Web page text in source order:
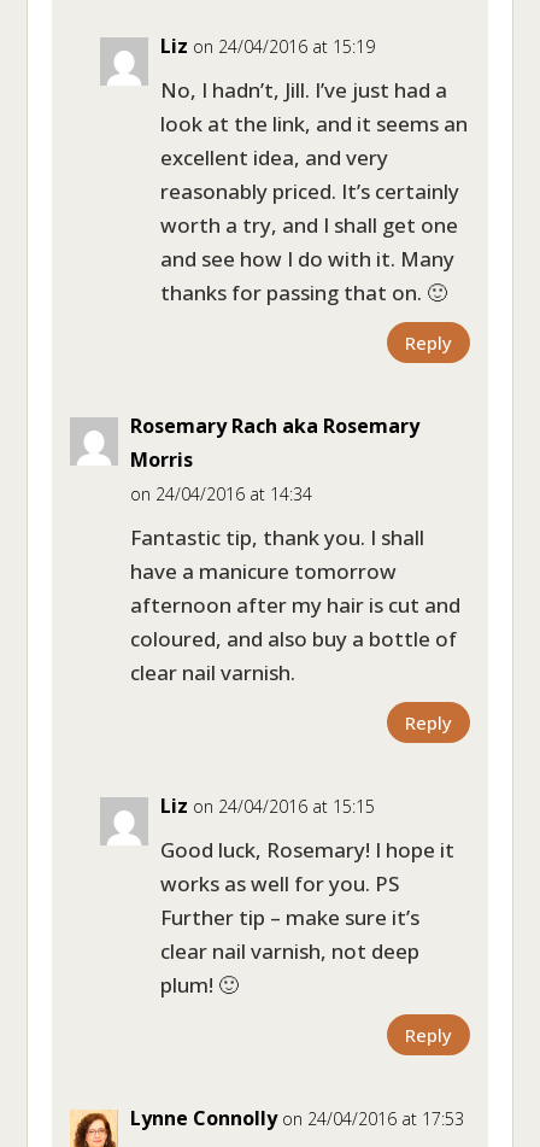
Liz on 24/04/2016 at 15:19
No, I hadn’t, Jill. I’ve just had a
look at the link, and it seems an
excellent idea, and very
reasonably priced. It’s certainly
worth a try, and I shall get one
and see how I do with it. Many
thanks for passing that on. 🙂
Reply
Rosemary Rach aka Rosemary
Morris
on 24/04/2016 at 14:34
Fantastic tip, thank you. I shall
have a manicure tomorrow
afternoon after my hair is cut and
coloured, and also buy a bottle of
clear nail varnish.
Reply
Liz on 24/04/2016 at 15:15
Good luck, Rosemary! I hope it
works as well for you. PS
Further tip – make sure it’s
clear nail varnish, not deep
plum! 🙂
Reply
Lynne Connolly on 24/04/2016 at 17:53